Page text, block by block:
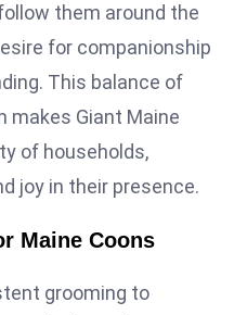
them around the
for companionship
This balance of
makes Giant Maine
of households,
joy in their presence.
Maine Coons
grooming to